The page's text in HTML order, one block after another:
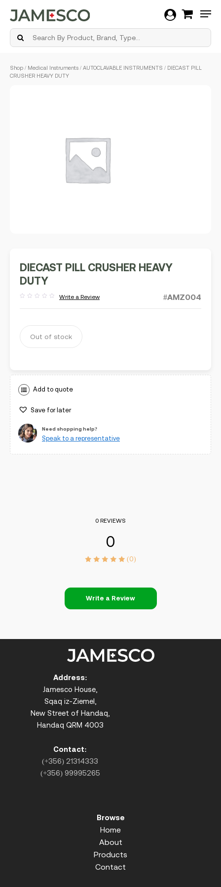
Shop / Medical Instruments / AUTOCLAVABLE INSTRUMENTS / DIECAST PILL
CRUSHER HEAVY DUTY
DIECAST PILL CRUSHER HEAVY
DUTY
out
Write a Review #AMZ004
Out of stock
Add to quote
Save for later
Need shopping help?
Speak to a representative
0 REVIEWS
0
(0)
Write a Review
Address:
Jamesco House,
Sqaq iz-Ziemel,
New Street of Handaq,
Handaq QRM 4003
Contact:
(+356) 21314333
(+356) 99995265
Browse
Home
About
Products
Contact